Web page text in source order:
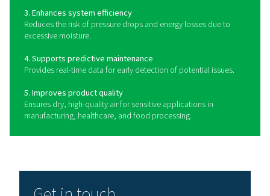
How do dew point meters
compressed air or gas condenses into liquid. They
advanced sensor technology, such as capacitive,
or polymer sensors, to detect humidity levels and
precise dew point readings. Some meters offer digital
remote monitoring, and data logging capabilities,
operators to track trends and respond proactively to
prevent costly damage to equipment and end